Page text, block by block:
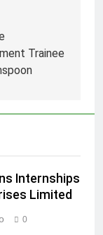
Trainee
Internships
Limited
0